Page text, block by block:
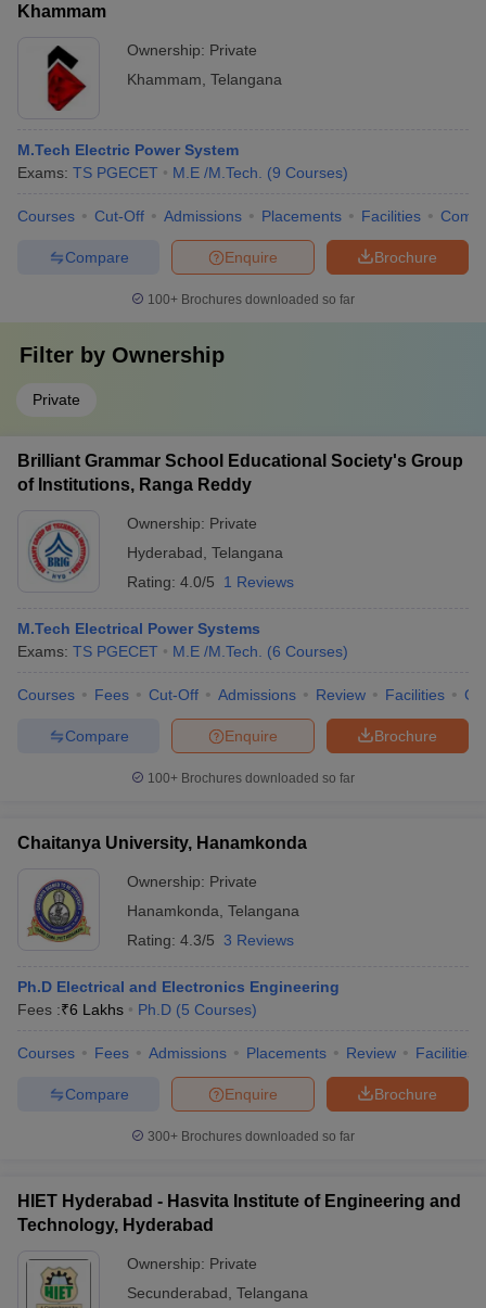
Khammam
Ownership: Private
Khammam Telangana
M.Tech Electric Power System
Exams: TS PGECET M.E /M.Tech. (9 Courses)
Courses Cut-Off Admissions Placements Facilities
Brochure
Enquire
Compare
100+ Brochures downloaded so far
Filter by Ownership
Private
Brilliant Grammar School Educational Society's Group
of Institutions, Ranga Reddy
Ownership: Private
Hyderabad Telangana
Rating: 4.0/5 1 Reviews
M.Tech Electrical Power Systems
Exams: TS PGECET M.E /M.Tech. (6 Courses)
Courses Fees Cut-Off Admissions Review Facilities
Brochure
Enquire
Compare
100+ Brochures downloaded so far
Chaitanya University, Hanamkonda
Ownership: Private
Hanamkonda Telangana
Rating: 4.3/5 3 Reviews
Ph.D Electrical and Electronics Engineering
Fees :₹6 Lakhs Ph.D (5 Courses)
Courses Fees Admissions Placements Review Facilities
Brochure
Enquire
Compare
300+ Brochures downloaded so far
HIET Hyderabad - Hasvita Institute of Engineering and
Technology, Hyderabad
Ownership: Private
Secunderabad Telangana